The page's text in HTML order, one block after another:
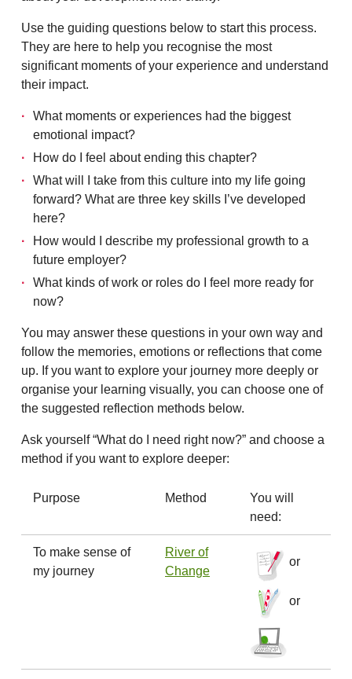
Use the guiding questions below to start this process.
They are here to help you recognise the most
significant moments of your experience and understand
their impact.
What moments or experiences had the biggest
emotional impact?
How do I feel about ending this chapter?
What will I take from this culture into my life going
forward? What are three key skills I’ve developed
here?
How would I describe my professional growth to a
future employer?
What kinds of work or roles do I feel more ready for
now?
You may answer these questions in your own way and
follow the memories, emotions or reflections that come
up. If you want to explore your journey more deeply or
organise your learning visually, you can choose one of
the suggested reflection methods below.
Ask yourself “What do I need right now?” and choose a
method if you want to explore deeper:
Purpose Method
You will
need:
To make sense of
my journey
River of
Change
or
or